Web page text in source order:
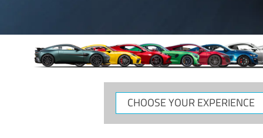
CHOOSE
YOUR